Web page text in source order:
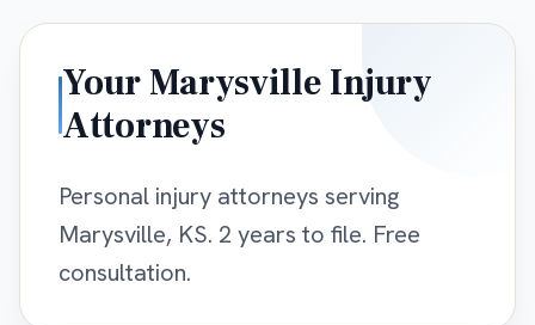
Your Marysville Injury
Attorneys
Personal injury attorneys serving
Marysville, KS. 2 years to file. Free
consultation.